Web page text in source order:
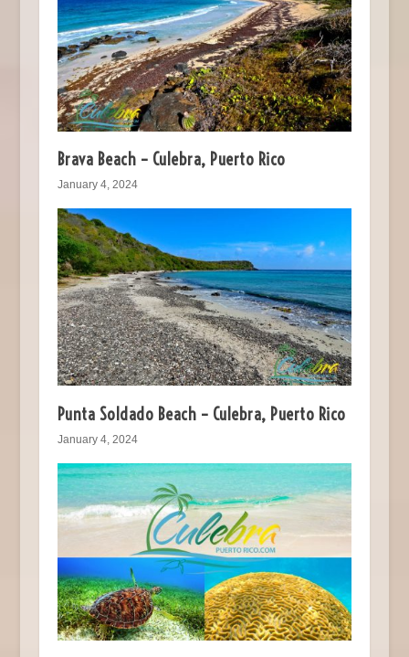
Brava Beach – Culebra, Puerto Rico
January 4, 2024
Punta Soldado Beach – Culebra, Puerto Rico
January 4, 2024